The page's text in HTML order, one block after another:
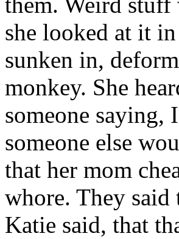
she looked at it
sunken in,
monkey. She
someone
someone else
that her mom
whore. They
Katie said, that